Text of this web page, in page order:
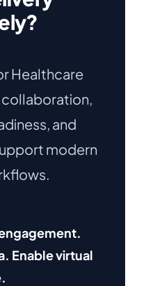
Healthcare
and
modern
Enable virtual